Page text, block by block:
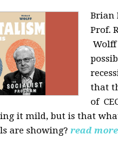
Brian
Prof.
Wolff
that
of
it mild, but is that
are showing? read more